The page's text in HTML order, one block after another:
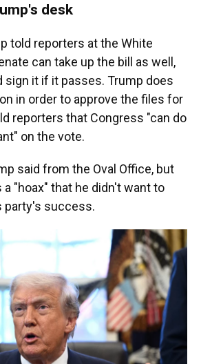
desk
told reporters at the White
can take up the bill as well,
sign it if it passes. Trump does
in order to approve the files for
reporters that Congress "can do
on the vote.
said from the Oval Office, but
"hoax" that he didn't want to
party's success.